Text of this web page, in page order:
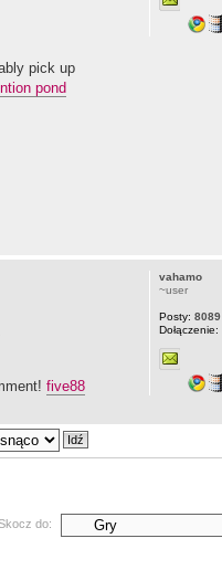
pick up
pond
five88
vahamo
~user
Posty: 8089
Dołączenie:
do: